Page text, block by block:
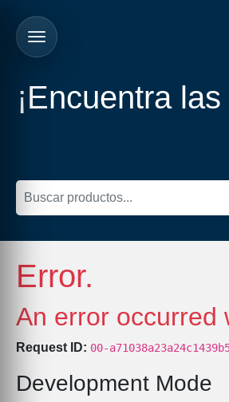
¡Encuentra
Error.
An error occurred
Request ID: 00-
Development Mode